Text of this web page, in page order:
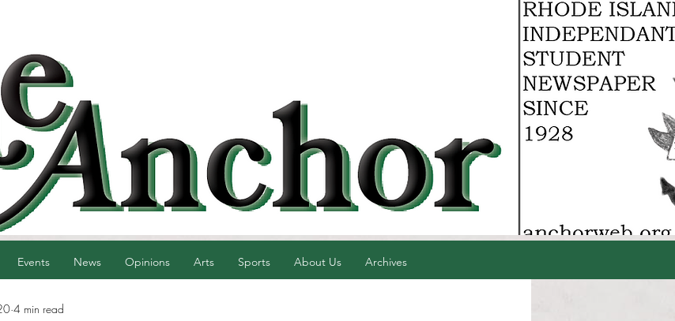
Events News Opinions Arts Sports About Us Archives
4 min read